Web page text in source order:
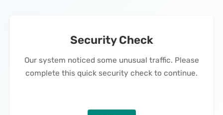
Security Check
Our system noticed some unusual traffic. Please
complete this quick security check to continue.